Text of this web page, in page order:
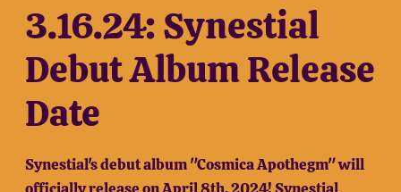
3.16.24: Synestial
Debut Album Release
Date
Synestial's debut album "Cosmica Apothegm" will